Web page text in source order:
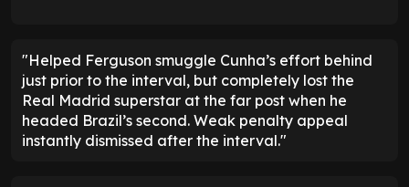
"Helped Ferguson smuggle Cunha’s effort behind
just prior to the interval, but completely lost the
Real Madrid superstar at the far post when he
headed Brazil’s second. Weak penalty appeal
instantly dismissed after the interval."